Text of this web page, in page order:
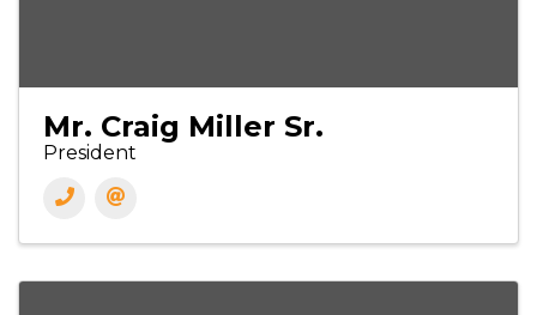
Mr. Craig Miller Sr.
President